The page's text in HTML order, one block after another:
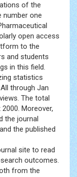
of the
number one
open access
to the
and students
in this field.
statistics
through Jan
The total
Moreover,
the journal
the published
site to read
outcomes.
from the